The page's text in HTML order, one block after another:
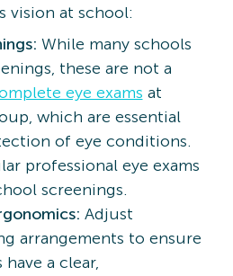
vision at school:
While many schools
these are not a
eye exams at
which are essential
of eye conditions.
professional eye exams
screenings.
Adjust
arrangements to ensure
a clear,